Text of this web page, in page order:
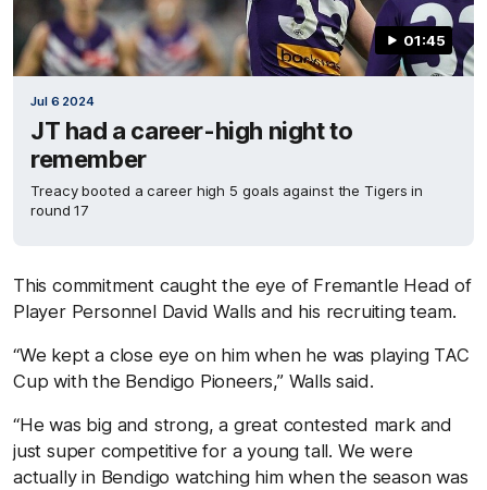
01:45
Jul 6 2024
JT had a career-high night to
remember
Treacy booted a career high 5 goals against the Tigers in
round 17
This commitment caught the eye of Fremantle Head of
Player Personnel David Walls and his recruiting team.
“We kept a close eye on him when he was playing TAC
Cup with the Bendigo Pioneers,” Walls said.
“He was big and strong, a great contested mark and
just super competitive for a young tall. We were
actually in Bendigo watching him when the season was